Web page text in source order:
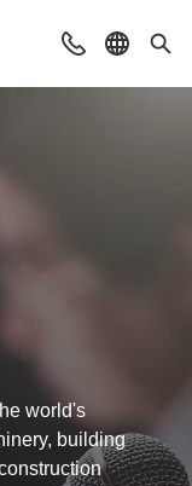
ContactSelect
world's
building